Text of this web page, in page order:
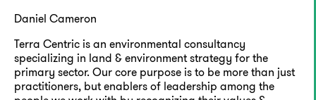
Daniel Cameron
Terra Centric is an environmental consultancy
specializing in land & environment strategy for the
primary sector. Our core purpose is to be more than just
practitioners, but enablers of leadership among the